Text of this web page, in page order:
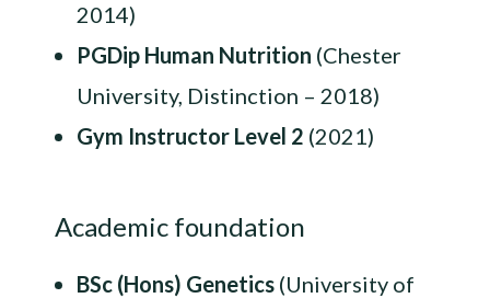
2014)
PGDip Human Nutrition (Chester
University, Distinction – 2018)
Gym Instructor Level 2 (2021)
Academic foundation
BSc (Hons) Genetics (University of